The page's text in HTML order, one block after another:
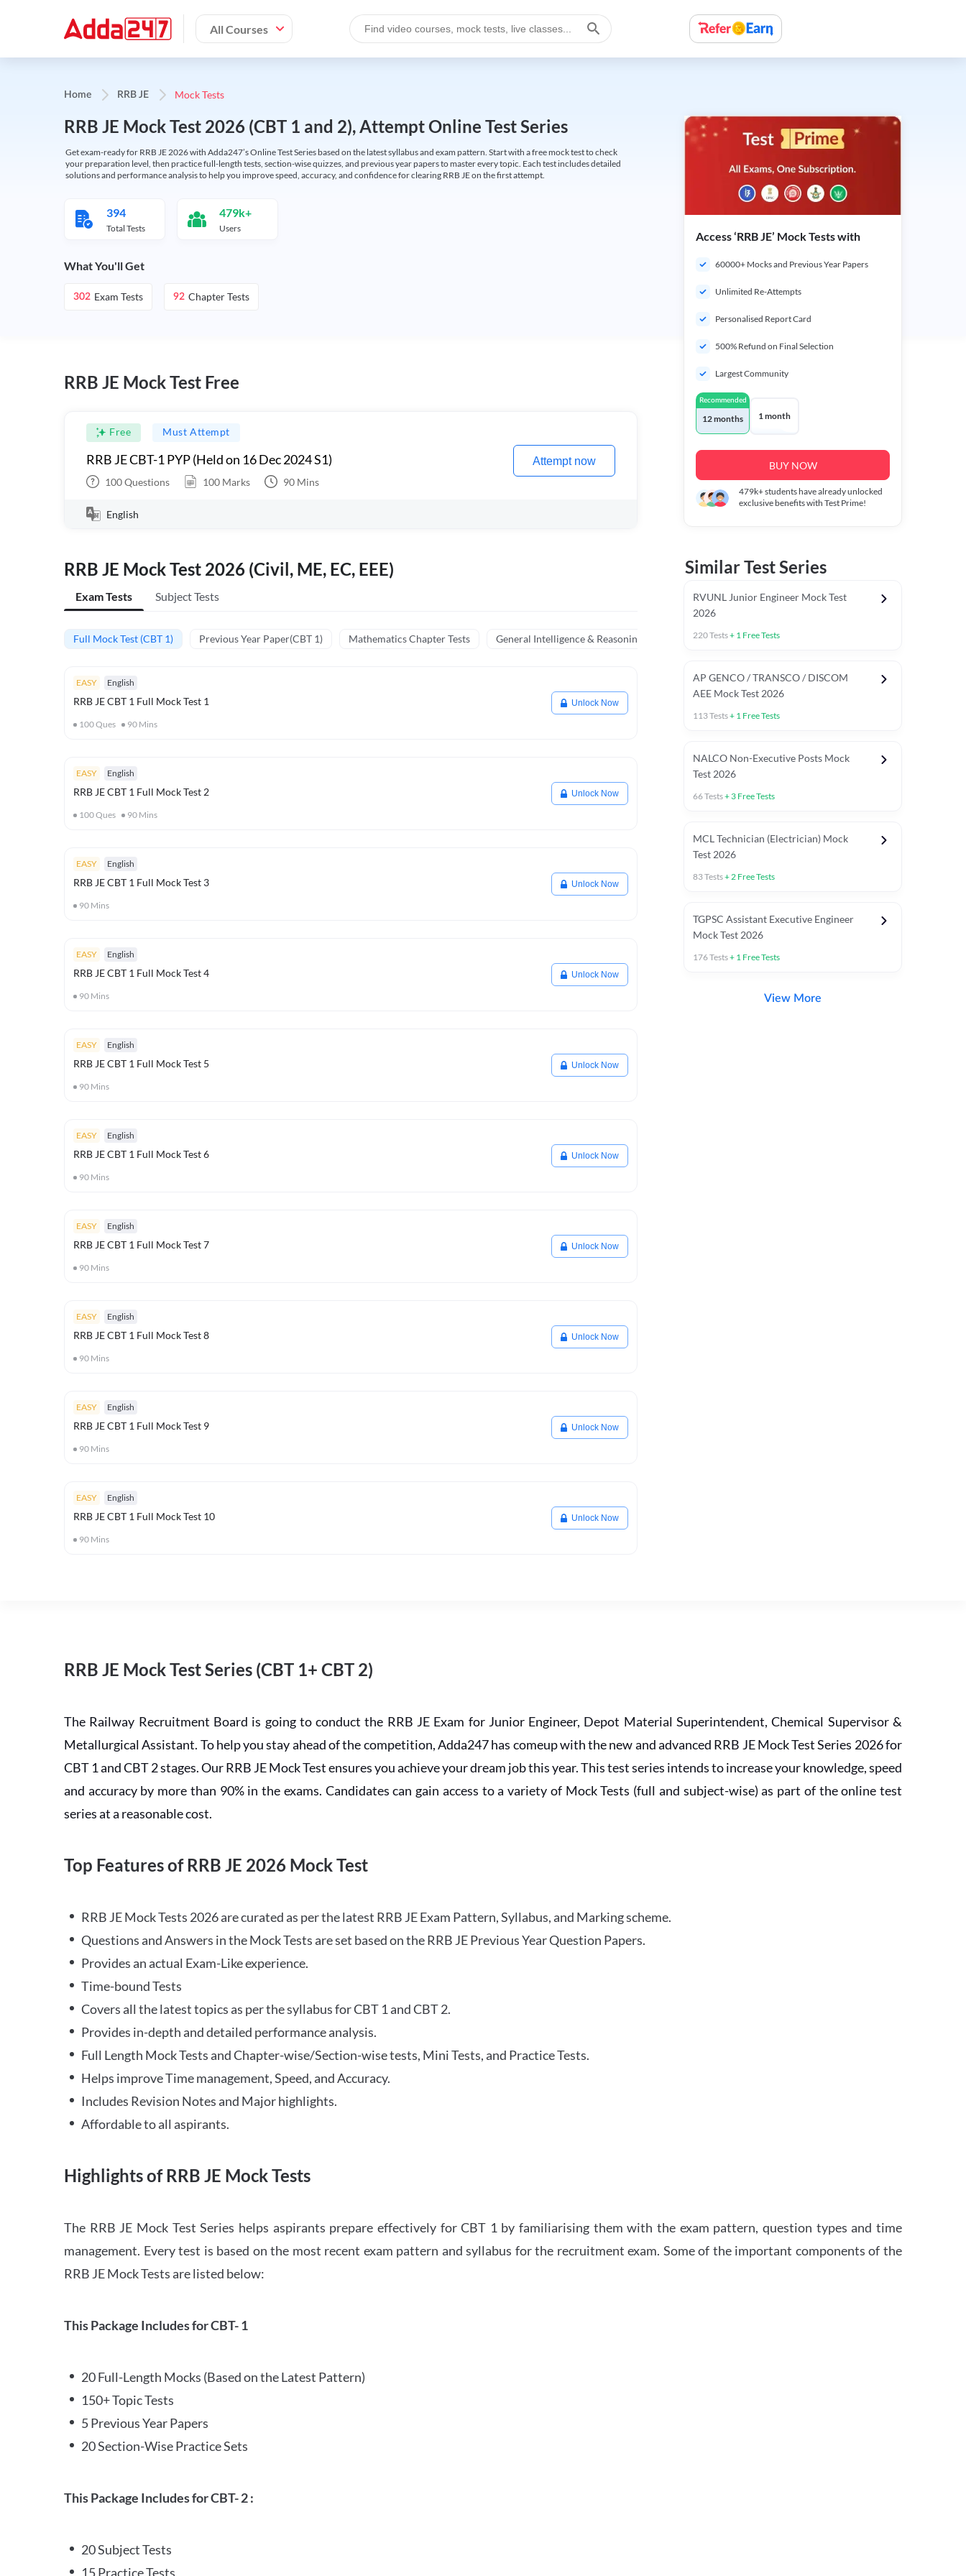
All Courses
Home RRB JE Mock Tests
RRB JE Mock Test 2026 (CBT 1 and 2), Attempt Online Test Series
Get exam-ready for RRB JE 2026 with Adda247’s Online Test Series based on the latest syllabus and exam pattern. Start with a free mock test to check
your preparation level, then practice full-length tests, section-wise quizzes, and previous year papers to master every topic. Each test includes detailed
solutions and performance analysis to help you improve speed, accuracy, and confidence for clearing RRB JE on the first attempt.
394
Total Tests
479k+
Users
What You'll Get
302 Exam Tests 92 Chapter Tests
RRB JE Mock Test Free
Free Must Attempt
RRB JE CBT-1 PYP (Held on 16 Dec 2024 S1)
100Questions 100 Marks 90 Mins
Attempt now
English
RRB JE Mock Test 2026 (Civil, ME, EC, EEE)
Exam Tests Subject Tests
Full Mock Test (CBT 1) Previous Year Paper(CBT 1) Mathematics Chapter Tests General Intelligence & Reasoning Chapter Tests General Awareness Chapter Tests
EASY English
RRB JE CBT 1 Full Mock Test 1
100Ques 90 Mins
Unlock Now
EASY English
RRB JE CBT 1 Full Mock Test 2
100Ques 90 Mins
Unlock Now
EASY English
RRB JE CBT 1 Full Mock Test 3
90 Mins
Unlock Now
EASY English
RRB JE CBT 1 Full Mock Test 4
90 Mins
Unlock Now
EASY English
RRB JE CBT 1 Full Mock Test 5
90 Mins
Unlock Now
EASY English
RRB JE CBT 1 Full Mock Test 6
90 Mins
Unlock Now
EASY English
RRB JE CBT 1 Full Mock Test 7
90 Mins
Unlock Now
EASY English
RRB JE CBT 1 Full Mock Test 8
90 Mins
Unlock Now
EASY English
RRB JE CBT 1 Full Mock Test 9
90 Mins
Unlock Now
EASY English
RRB JE CBT 1 Full Mock Test 10
90 Mins
Unlock Now
Access ‘RRB JE’ Mock Tests with
60000+ Mocks and Previous Year Papers
Unlimited Re-Attempts
Personalised Report Card
500% Refund on Final Selection
Largest Community
Recommended
12 months 1 month
BUY NOW
479k+students have already unlocked
exclusive benefits with Test Prime!
Similar Test Series
RVUNL Junior Engineer Mock Test
2026
220Tests+ 1 Free Tests
AP GENCO / TRANSCO / DISCOM
AEE Mock Test 2026
113Tests+ 1 Free Tests
NALCO Non-Executive Posts Mock
Test 2026
66Tests+ 3 Free Tests
MCL Technician (Electrician) Mock
Test 2026
83Tests+2 Free Tests
TGPSC Assistant Executive Engineer
Mock Test 2026
176Tests+ 1 Free Tests
View More
RRB JE Mock Test Series (CBT 1+ CBT 2)
The Railway Recruitment Board is going to conduct the RRB JE Exam for Junior Engineer, Depot Material Superintendent, Chemical Supervisor &
Metallurgical Assistant. To help you stay ahead of the competition, Adda247 has comeup with the new and advanced RRB JE Mock Test Series 2026 for
CBT 1 and CBT 2 stages. Our RRB JE Mock Test ensures you achieve your dream job this year. This test series intends to increase your knowledge, speed
and accuracy by more than 90% in the exams. Candidates can gain access to a variety of Mock Tests (full and subject-wise) as part of the online test
series at a reasonable cost.
Top Features of RRB JE 2026 Mock Test
RRB JE Mock Tests 2026 are curated as per the latest RRB JE Exam Pattern, Syllabus, and Marking scheme.
Questions and Answers in the Mock Tests are set based on the RRB JE Previous Year Question Papers.
Provides an actual Exam-Like experience.
Time-bound Tests
Covers all the latest topics as per the syllabus for CBT 1 and CBT 2.
Provides in-depth and detailed performance analysis.
Full Length Mock Tests and Chapter-wise/Section-wise tests, Mini Tests, and Practice Tests.
Helps improve Time management, Speed, and Accuracy.
Includes Revision Notes and Major highlights.
Affordable to all aspirants.
Highlights of RRB JE Mock Tests
The RRB JE Mock Test Series helps aspirants prepare effectively for CBT 1 by familiarising them with the exam pattern, question types and time
management. Every test is based on the most recent exam pattern and syllabus for the recruitment exam. Some of the important components of the
RRB JE Mock Tests are listed below:
This Package Includes for CBT- 1
20 Full-Length Mocks (Based on the Latest Pattern)
150+ Topic Tests
5 Previous Year Papers
20 Section-Wise Practice Sets
This Package Includes for CBT- 2 :
20 Subject Tests
15 Practice Tests